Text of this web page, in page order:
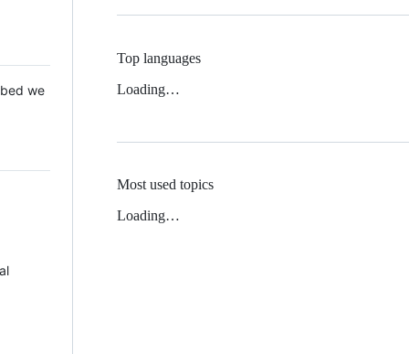
we
Top languages
Loading…
Most used topics
Loading…